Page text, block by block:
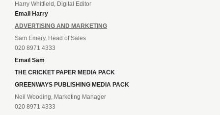
Harry Whitfield, Digital Editor
Email Harry
ADVERTISING AND MARKETING
Sam Emery, Head of Sales
020 8971 4333
Email Sam
THE CRICKET PAPER MEDIA PACK
GREENWAYS PUBLISHING MEDIA PACK
Neil Wooding, Marketing Manager
020 8971 4333